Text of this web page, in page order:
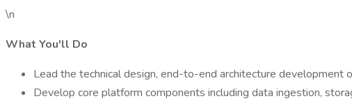
\n
What You'll Do
Lead the technical design, end-to-end architecture development
Develop core platform components including data ingestion,